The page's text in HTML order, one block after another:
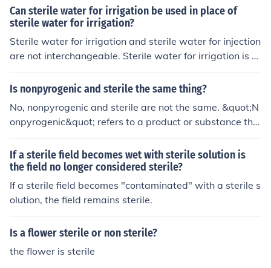
that the suspension is free of microorganisms that could
cause infection or compromise the safety of the product
when used. Using sterile saline solution also helps main
tain the stability and quality of the suspension over tim
Can sterile water for irrigation be used in place of
sterile water for irrigation?
Sterile water for irrigation and sterile water for injection
are not interchangeable. Sterile water for irrigation is s
pecifically formulated for use in surgical procedures and
wound cleaning, while sterile water for injection is inten
ne in place of the other could lead to complications, as t
hey may contain different additives or have different os
motic properties. Always use the product that is specifi
cally indicated for the intended purpose.
Is nonpyrogenic and sterile the same thing?
No, nonpyrogenic and sterile are not the same. &quot;N
onpyrogenic&quot; refers to a product or substance tha
t does not produce fever-inducing substances (pyrogen
s), often related to bacterial contamination. &quot;Steril
e,&quot; on the other hand, means that the item is free f
rom all viable microorganisms, including bacteria, virus
es, and spores. While both terms are important in medi
If a sterile field becomes wet with sterile solution is
the field no longer considered sterile?
If a sterile field becomes "contaminated" with a sterile s
olution, the field remains sterile.
Is a flower sterile or non sterile?
the flower is sterile